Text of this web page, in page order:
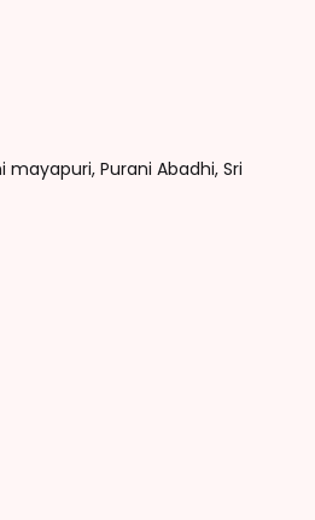
mayapuri, Purani Abadhi, Sri